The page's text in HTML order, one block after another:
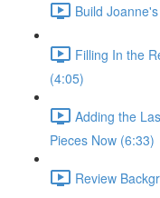
Build
Filling In the
(4:05)
Adding the
Pieces Now (6:33)
Review